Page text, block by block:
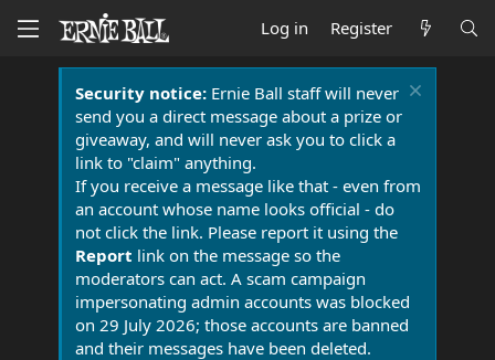
Log in Register
Security notice:Ernie Ball staff will never
send you a direct message about a prize or
giveaway, and will never ask you to click a
link to "claim" anything.
If you receive a message like that - even from
an account whose name looks official - do
not click the link. Please report it using the
Report link on the message so the
moderators can act. A scam campaign
impersonating admin accounts was blocked
on 29 July 2026; those accounts are banned
and their messages have been deleted.